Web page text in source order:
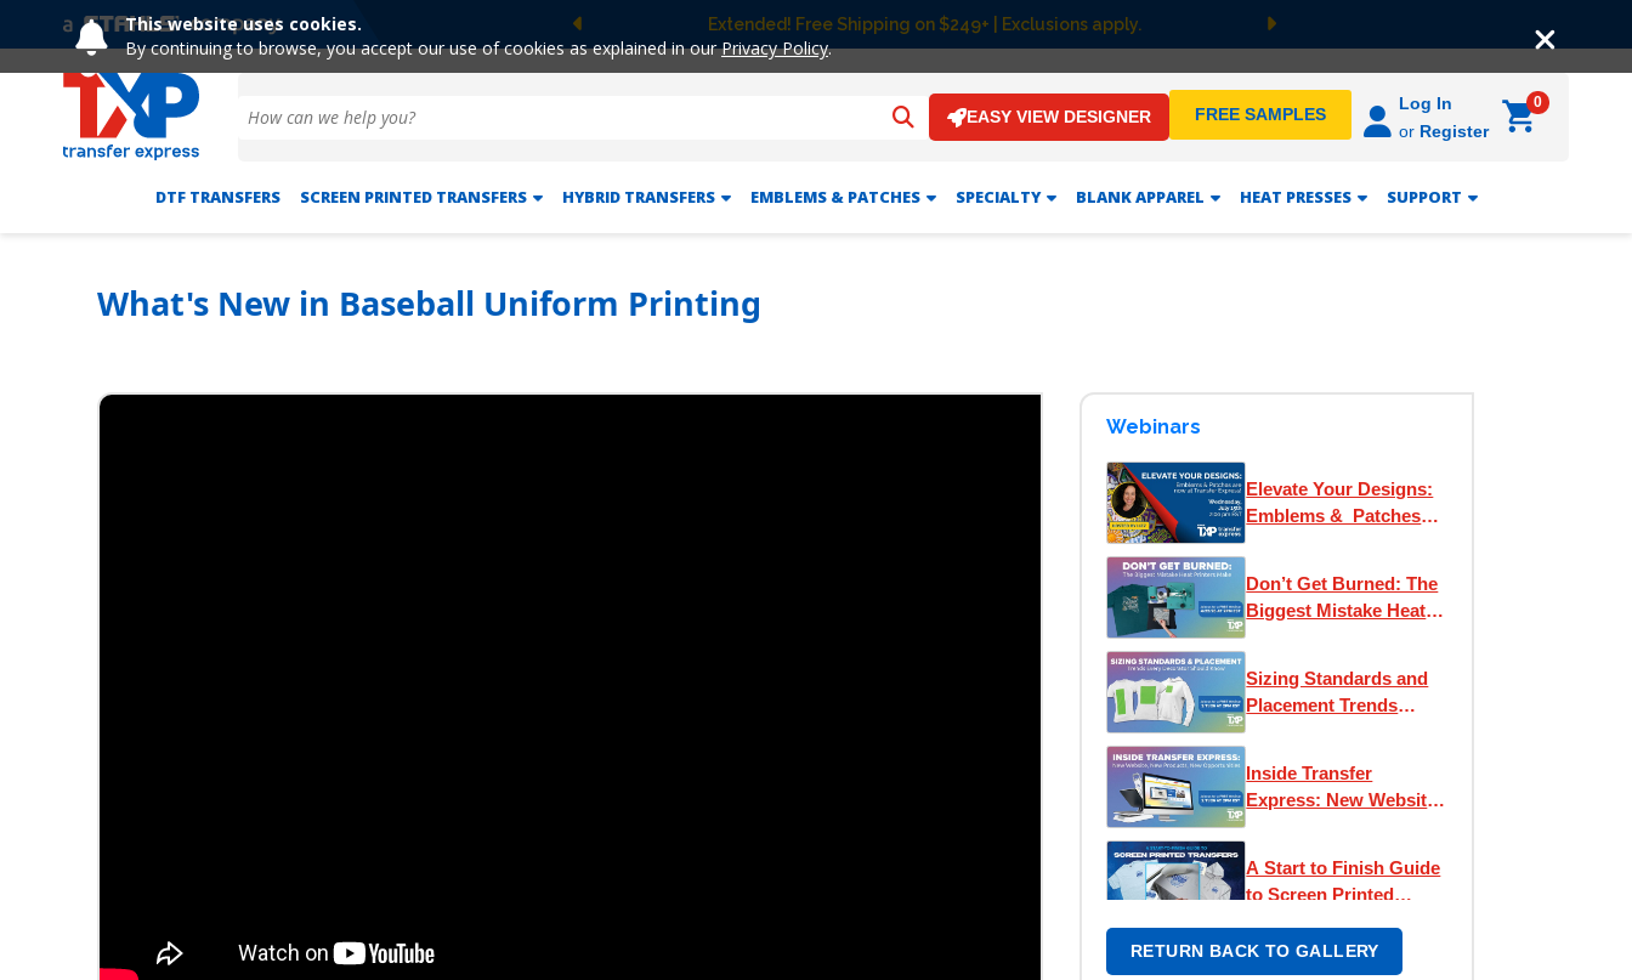
This website uses cookies.
By continuing to browse, you accept our use of cookies as explained in ourPrivacy Policy.
Extended! Free Shipping on $249+ | Exclusions apply.
Previous Next
EASY VIEW DESIGNER FREE SAMPLES
Log In
or Register
0
DTF TRANSFERS SCREEN PRINTED TRANSFERS HYBRID TRANSFERS EMBLEMS & PATCHES SPECIALTY BLANK APPAREL HEAT PRESSES SUPPORT
What's New in Baseball Uniform Printing
Webinars
Elevate Your Designs:
Emblems & Patches
Don’t Get Burned: The
Biggest Mistake Heat
Sizing Standards and
Placement Trends
Inside Transfer
Express: New Website,
A Start to Finish Guide
to Screen Printed
Press Reset: New
RETURN BACK TO GALLERY